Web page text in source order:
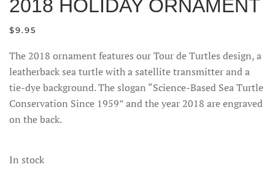
2018 HOLIDAY ORNAMENT
$9.95
The 2018 ornament features our Tour de Turtles design, a
leatherback sea turtle with a satellite transmitter and a
tie-dye background. The slogan “Science-Based Sea Turtle
Conservation Since 1959” and the year 2018 are engraved
on the back.
In stock